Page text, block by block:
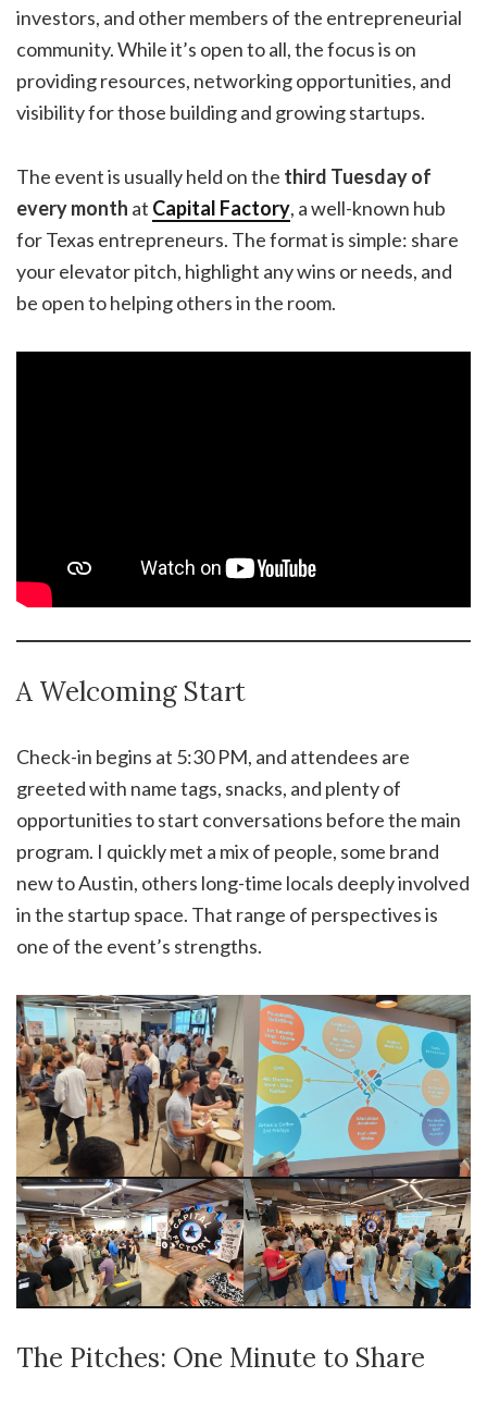
investors, and other members of the entrepreneurial
community. While it’s open to all, the focus is on
providing resources, networking opportunities, and
visibility for those building and growing startups.
The event is usually held on the third Tuesday of
every month at Capital Factory, a well-known hub
for Texas entrepreneurs. The format is simple: share
your elevator pitch, highlight any wins or needs, and
be open to helping others in the room.
A Welcoming Start
Check-in begins at 5:30 PM, and attendees are
greeted with name tags, snacks, and plenty of
opportunities to start conversations before the main
program. I quickly met a mix of people, some brand
new to Austin, others long-time locals deeply involved
in the startup space. That range of perspectives is
one of the event’s strengths.
The Pitches: One Minute to Share